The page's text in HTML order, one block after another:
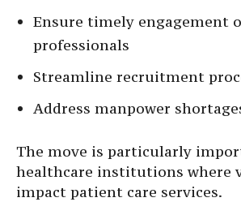
Ensure timely engagement
professionals
Streamline recruitment
Address manpower
The move is particularly
healthcare institutions where
impact patient care services.